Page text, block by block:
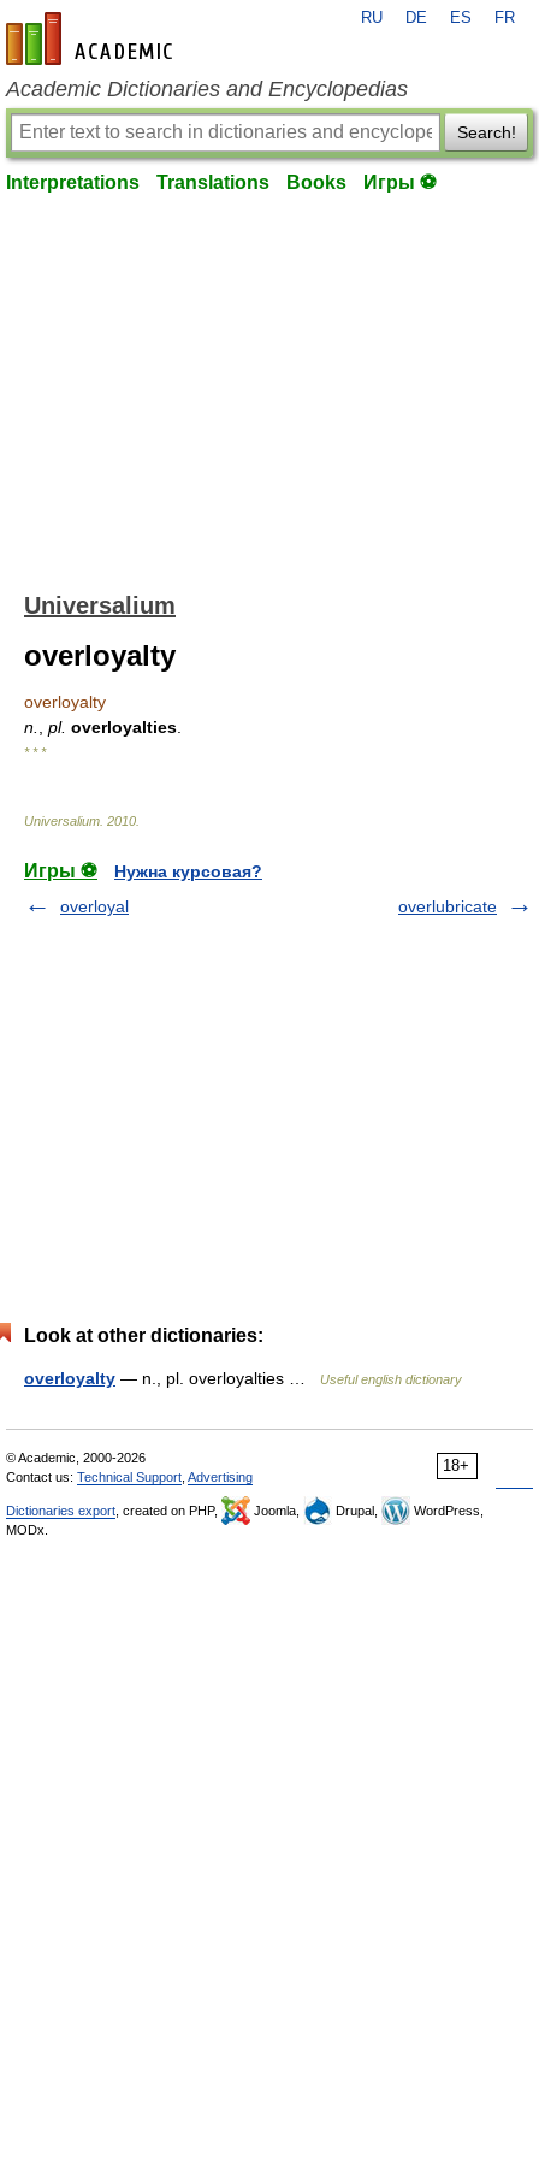
en-academic.com
RU DE ES FR
Academic Dictionaries and Encyclopedias
Search!
Interpretations Translations Books Игры ⚽
Universalium
overloyalty
overloyalty
n.
pl. overloyalties
* * *
Universalium 2010
Игры ⚽
Нужна курсовая?
overloyal
overlubricate
Look at other dictionaries:
overloyalty — n., pl. overloyalties … Useful english dictionary
18+
© Academic, 2000-2026
Contact us: Technical Support Advertising
Dictionaries export , created on PHP, Joomla, Drupal,
WordPress,
MODx.